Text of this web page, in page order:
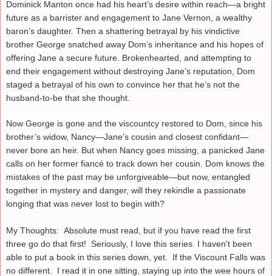
Dominick Manton once had his heart’s desire within reach—a bright
future as a barrister and engagement to Jane Vernon, a wealthy
baron’s daughter. Then a shattering betrayal by his vindictive
brother George snatched away Dom’s inheritance and his hopes of
offering Jane a secure future. Brokenhearted, and attempting to
end their engagement without destroying Jane’s reputation, Dom
staged a betrayal of his own to convince her that he’s not the
husband-to-be that she thought.
Now George is gone and the viscountcy restored to Dom, since his
brother’s widow, Nancy—Jane’s cousin and closest confidant—
never bore an heir. But when Nancy goes missing, a panicked Jane
calls on her former fiancé to track down her cousin. Dom knows the
mistakes of the past may be unforgiveable—but now, entangled
together in mystery and danger, will they rekindle a passionate
longing that was never lost to begin with?
My Thoughts: Absolute must read, but if you have read the first
three go do that first! Seriously, I love this series. I haven't been
able to put a book in this series down, yet. If the Viscount Falls was
no different. I read it in one sitting, staying up into the wee hours of